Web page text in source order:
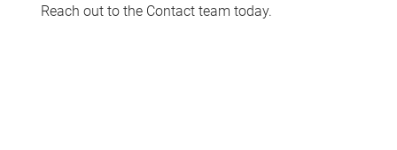
Reach out to the Contact team today.